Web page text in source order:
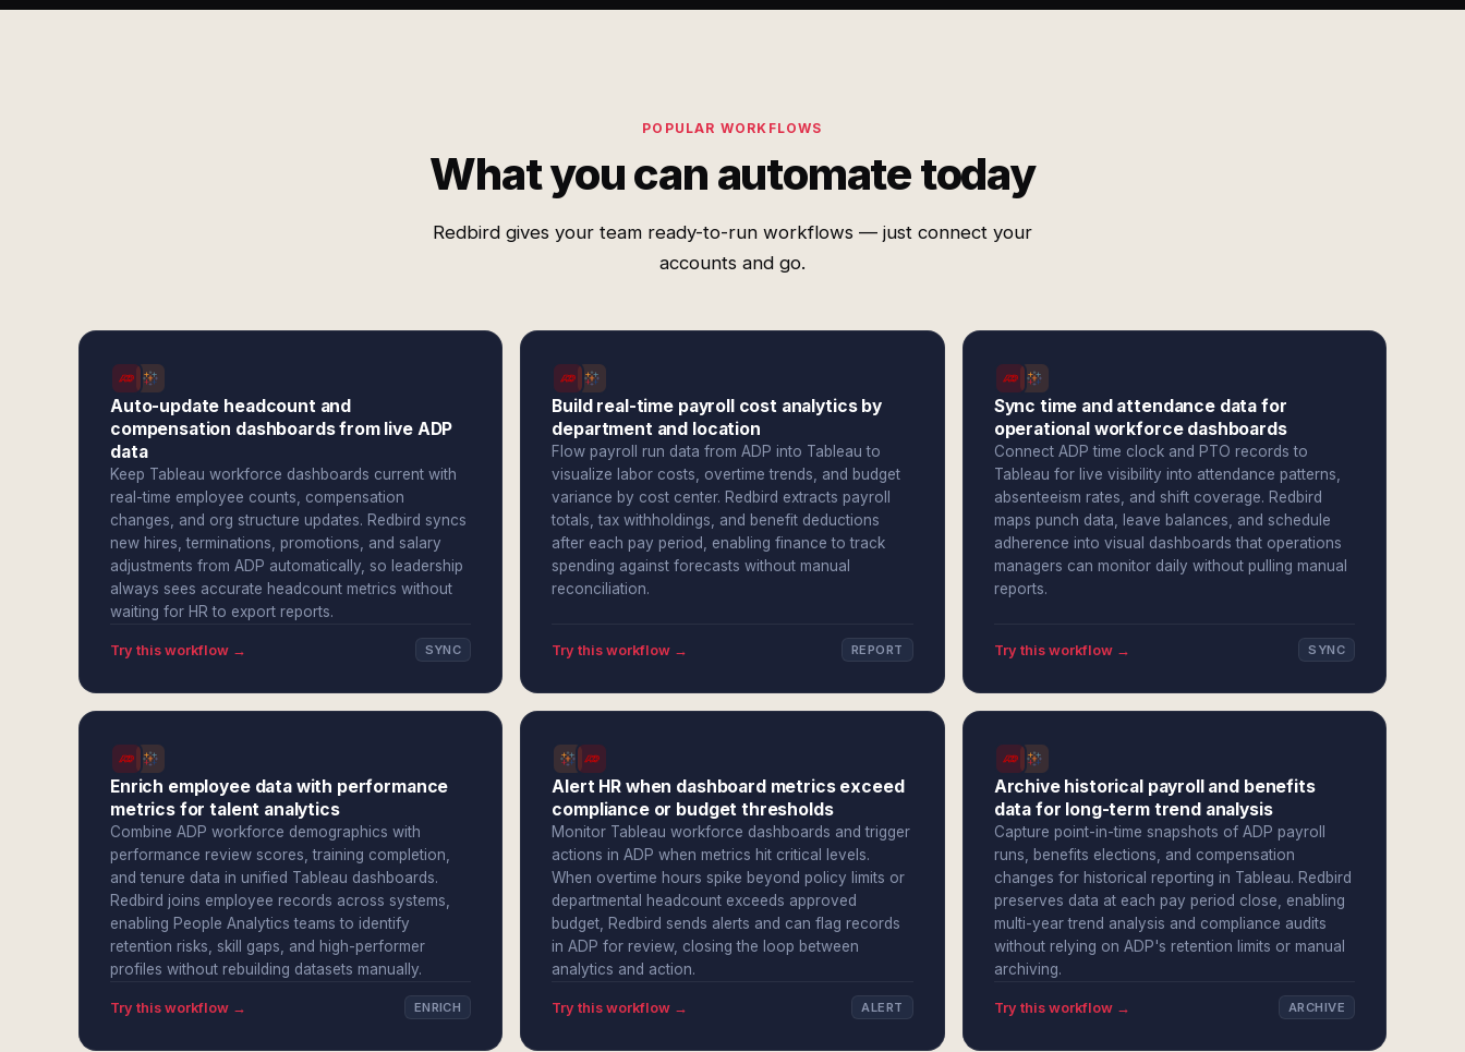
POPULAR WORKFLOWS
What you can automate today
Redbird gives your team ready-to-run workflows — just connect your
accounts and go.
Auto-update headcount and
compensation dashboards from live ADP
data
Keep Tableau workforce dashboards current with
real-time employee counts, compensation
changes, and org structure updates. Redbird syncs
new hires, terminations, promotions, and salary
adjustments from ADP automatically, so leadership
always sees accurate headcount metrics without
waiting for HR to export reports.
Try this workflow → SYNC
Build real-time payroll cost analytics by
department and location
Flow payroll run data from ADP into Tableau to
visualize labor costs, overtime trends, and budget
variance by cost center. Redbird extracts payroll
totals, tax withholdings, and benefit deductions
after each pay period, enabling finance to track
spending against forecasts without manual
reconciliation.
Try this workflow → REPORT
Sync time and attendance data for
operational workforce dashboards
Connect ADP time clock and PTO records to
Tableau for live visibility into attendance patterns,
absenteeism rates, and shift coverage. Redbird
maps punch data, leave balances, and schedule
adherence into visual dashboards that operations
managers can monitor daily without pulling manual
reports.
Try this workflow → SYNC
Enrich employee data with performance
metrics for talent analytics
Combine ADP workforce demographics with
performance review scores, training completion,
and tenure data in unified Tableau dashboards.
Redbird joins employee records across systems,
enabling People Analytics teams to identify
retention risks, skill gaps, and high-performer
profiles without rebuilding datasets manually.
Try this workflow → ENRICH
Alert HR when dashboard metrics exceed
compliance or budget thresholds
Monitor Tableau workforce dashboards and trigger
actions in ADP when metrics hit critical levels.
When overtime hours spike beyond policy limits or
departmental headcount exceeds approved
budget, Redbird sends alerts and can flag records
in ADP for review, closing the loop between
analytics and action.
Try this workflow → ALERT
Archive historical payroll and benefits
data for long-term trend analysis
Capture point-in-time snapshots of ADP payroll
runs, benefits elections, and compensation
changes for historical reporting in Tableau. Redbird
preserves data at each pay period close, enabling
multi-year trend analysis and compliance audits
without relying on ADP's retention limits or manual
archiving.
Try this workflow → ARCHIVE